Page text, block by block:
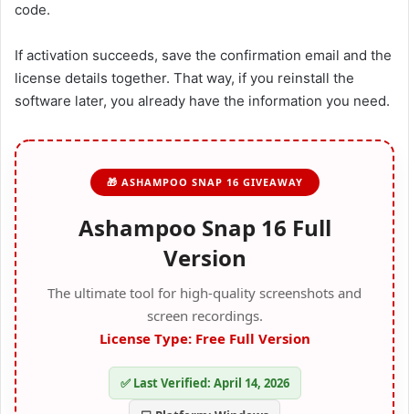
code.
If activation succeeds, save the confirmation email and the
license details together. That way, if you reinstall the
software later, you already have the information you need.
🎁 ASHAMPOO SNAP 16 GIVEAWAY
Ashampoo Snap 16 Full
Version
The ultimate tool for high-quality screenshots and
screen recordings.
License Type: Free Full Version
✅ Last Verified: April 14, 2026